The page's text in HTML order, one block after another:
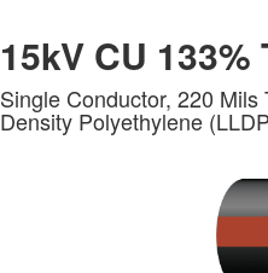
15kV CU
Single Conductor, 220
Density Polyethylene